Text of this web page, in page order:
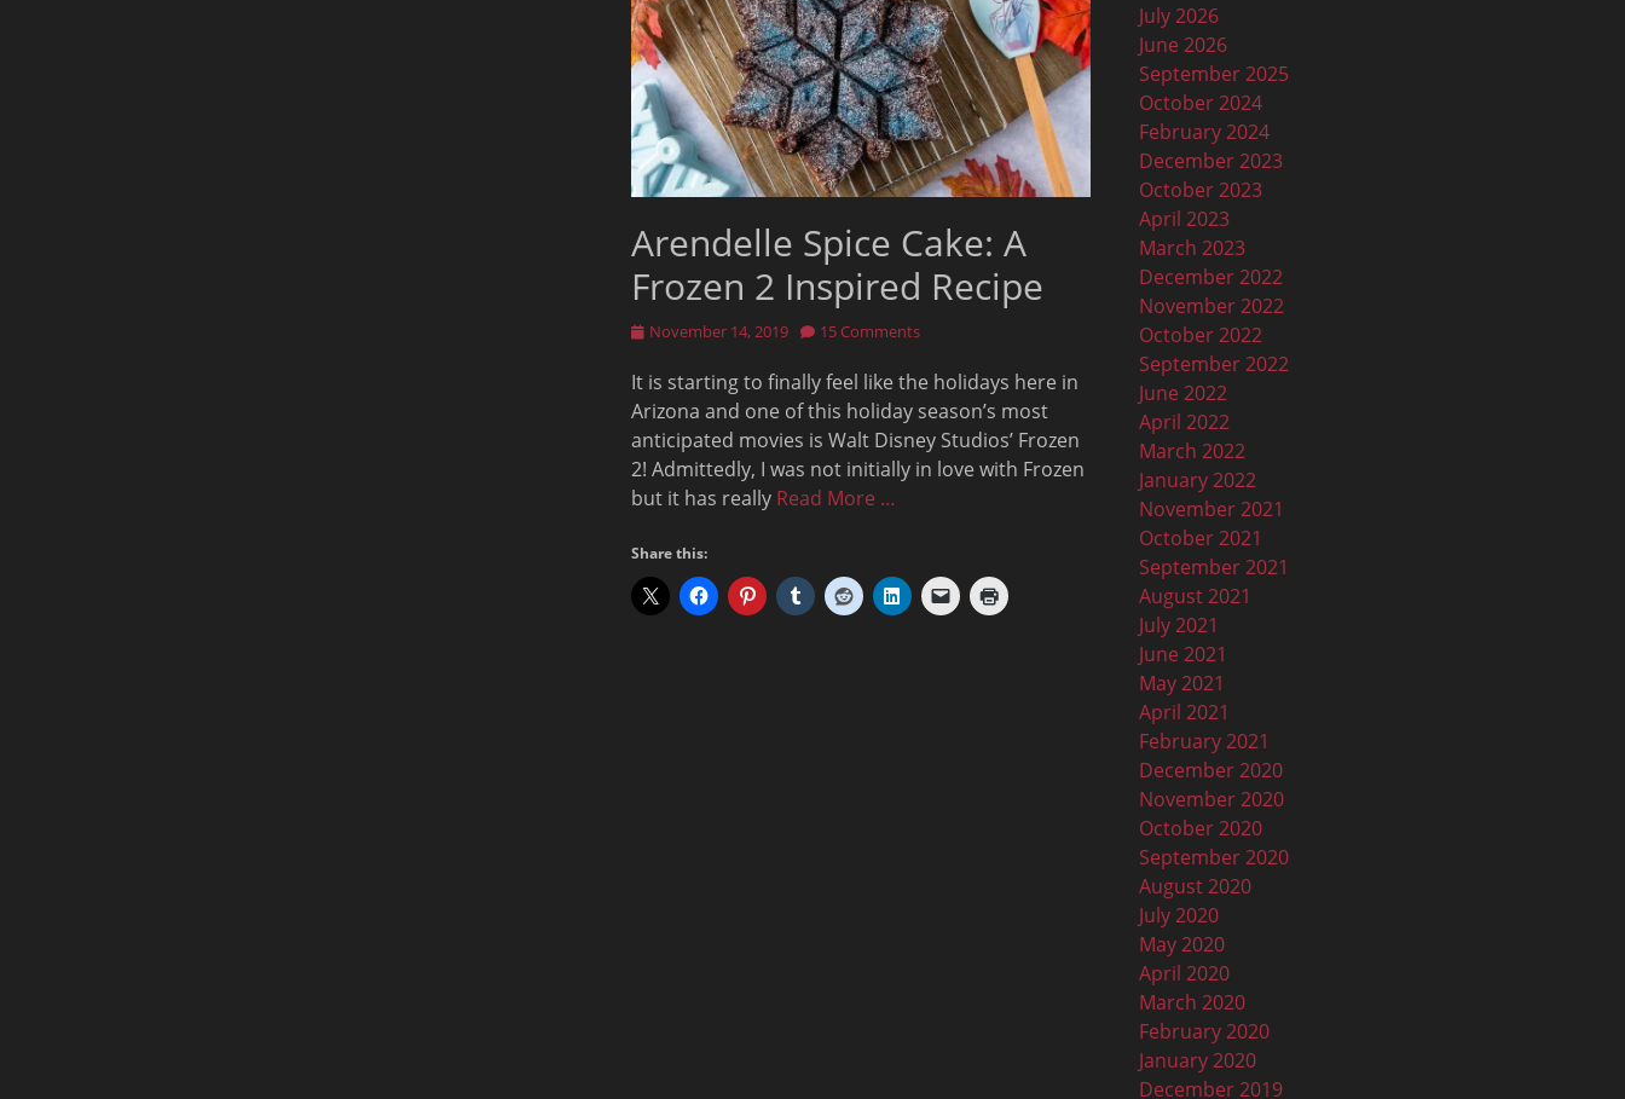
Arendelle Spice Cake: A
Frozen 2 Inspired Recipe
Posted
November 14, 2019 15 Comments
It is starting to finally feel like the holidays here in
Arizona and one of this holiday season’s most
anticipated movies is Walt Disney Studios’ Frozen
2! Admittedly, I was not initially in love with Frozen
but it has really Read More …
Share this:
July 2026
June 2026
September 2025
October 2024
February 2024
December 2023
October 2023
April 2023
March 2023
December 2022
November 2022
October 2022
September 2022
June 2022
April 2022
March 2022
January 2022
November 2021
October 2021
September 2021
August 2021
July 2021
June 2021
May 2021
April 2021
February 2021
December 2020
November 2020
October 2020
September 2020
August 2020
July 2020
May 2020
April 2020
March 2020
February 2020
January 2020
December 2019